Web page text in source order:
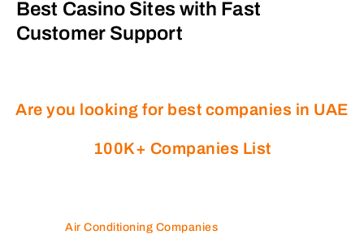
Best Casino Sites with Fast
Customer Support
Are you looking for best companies in UAE
100K+ Companies List
Air Conditioning Companies